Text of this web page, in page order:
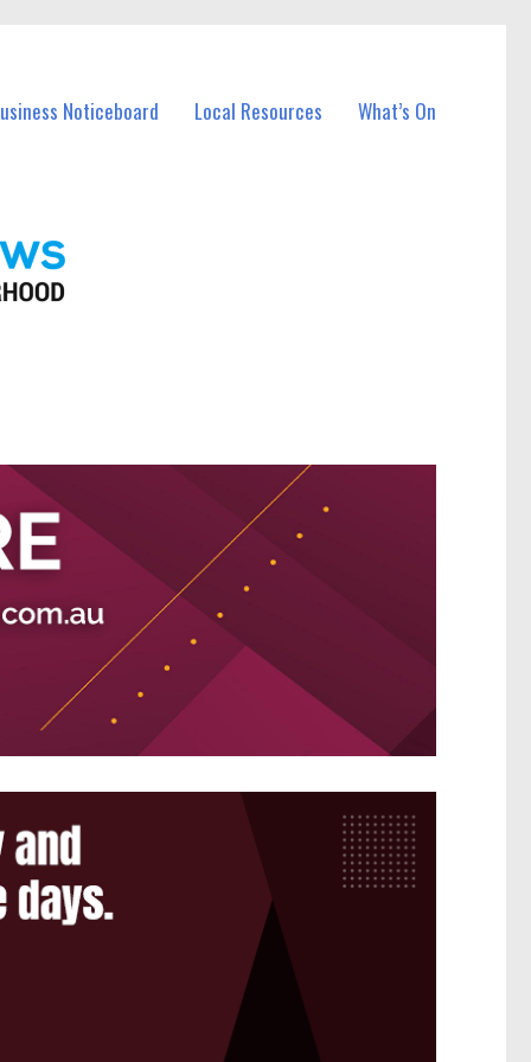
Noticeboard Local Resources What’s On